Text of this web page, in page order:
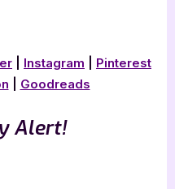
Instagram
Pinterest
Goodreads
Alert!